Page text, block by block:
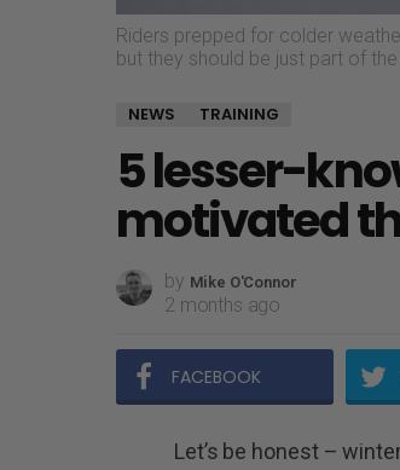
Riders prepped for colder
but they should be just part of
NEWS TRAINING
5 lesser-
motivated
by Mike O'Connor
2 months ago
FACEBOOK
Let’s be honest –